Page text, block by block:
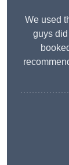
We used
guys